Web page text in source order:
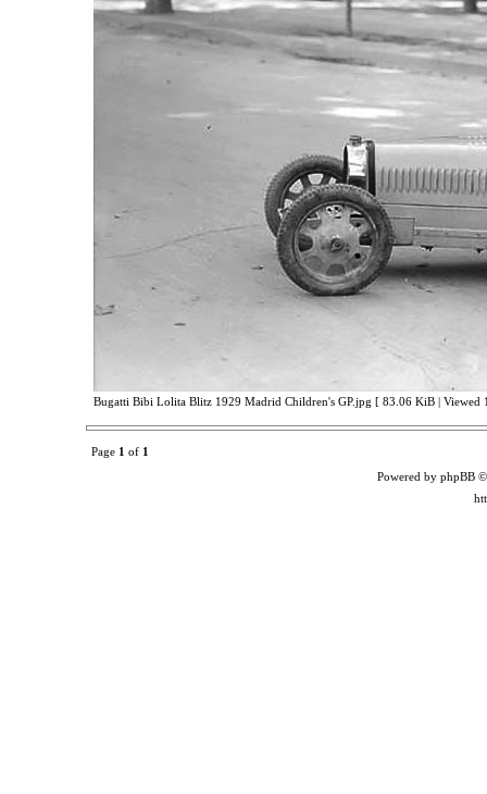
Bugatti Bibi Lolita Blitz 1929 Madrid Children's GP.jpg [ 83.06 KiB | Viewed
Page 1 of 1
Powered by phpBB